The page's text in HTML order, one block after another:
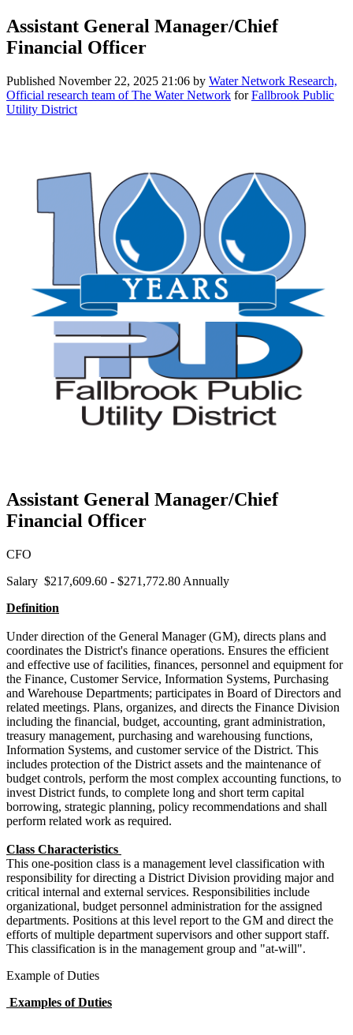
Assistant General Manager/Chief
Financial Officer
Published November 22, 2025 21:06 by Water Network Research,
Official research team of The Water Network forFallbrook Public
Utility District
Assistant General Manager/Chief
Financial Officer
CFO
Salary $217,609.60 - $271,772.80 Annually
Definition
Under direction of the General Manager (GM), directs plans and
coordinates the District's finance operations. Ensures the efficient
and effective use of facilities, finances, personnel and equipment for
the Finance, Customer Service, Information Systems, Purchasing
and Warehouse Departments; participates in Board of Directors and
related meetings. Plans, organizes, and directs the Finance Division
including the financial, budget, accounting, grant administration,
treasury management, purchasing and warehousing functions,
Information Systems, and customer service of the District. This
includes protection of the District assets and the maintenance of
budget controls, perform the most complex accounting functions, to
invest District funds, to complete long and short term capital
borrowing, strategic planning, policy recommendations and shall
perform related work as required.
Class Characteristics
This one-position class is a management level classification with
responsibility for directing a District Division providing major and
critical internal and external services. Responsibilities include
organizational, budget personnel administration for the assigned
departments. Positions at this level report to the GM and direct the
efforts of multiple department supervisors and other support staff.
This classification is in the management group and "at-will".
Example of Duties
Examples of Duties